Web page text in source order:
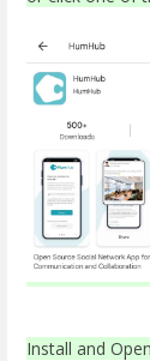
Install and